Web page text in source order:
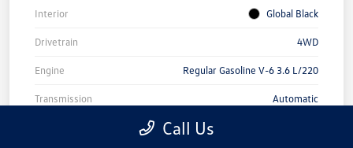
Interior Global Black
Drivetrain 4WD
Engine Regular Gasoline V-6 3.6 L/220
Transmission Automatic
Call Us